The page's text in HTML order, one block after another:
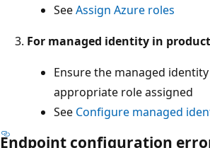
SeeAssign Azure roles
For managed identity in
Ensure the managed
appropriate role assigned
See Configure managed
Endpoint configuration